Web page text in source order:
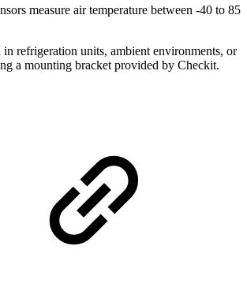
measure air temperature between -40 to 85
refrigeration units, ambient environments, or
a mounting bracket provided by Checkit.